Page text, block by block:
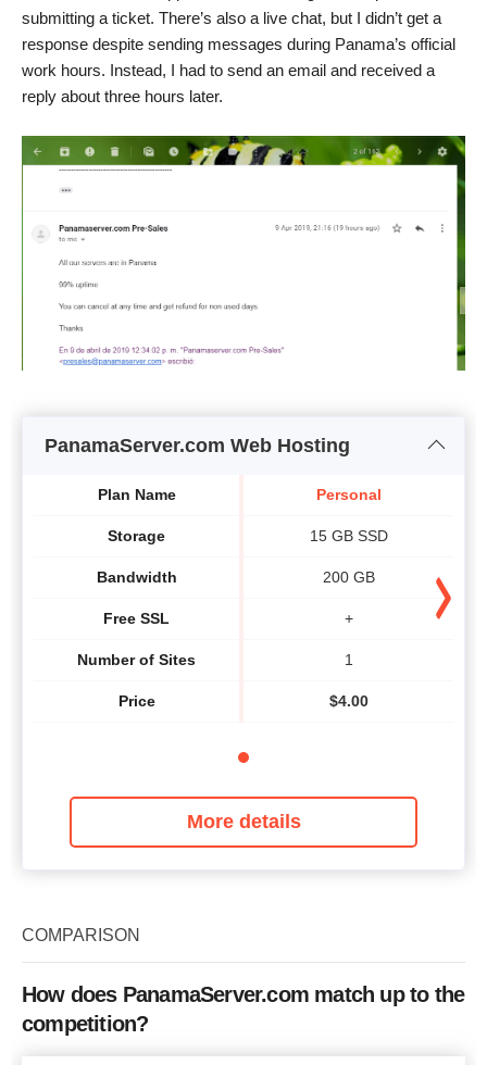
submitting a ticket. There’s also a live chat, but I didn’t get a
response despite sending messages during Panama’s official
work hours. Instead, I had to send an email and received a
reply about three hours later.
PanamaServer.com Web Hosting
Plan Name
Storage
Bandwidth
Free SSL
Number of Sites
Price
Personal
15 GB SSD
200 GB
+
1
$4.00
More details
COMPARISON
How does PanamaServer.com match up to the
competition?